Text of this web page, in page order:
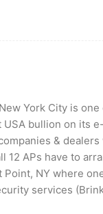
York City is
USA bullion on its
&
12 APs have to
NY where
services